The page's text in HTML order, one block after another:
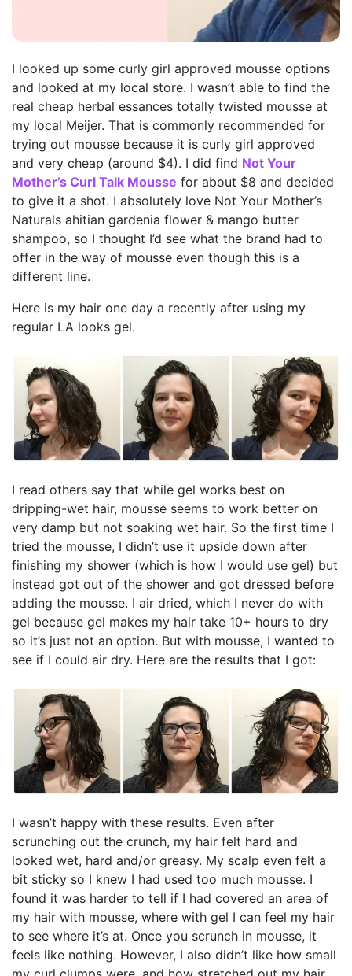
I looked up some curly girl approved mousse options
and looked at my local store. I wasn’t able to find the
real cheap herbal essances totally twisted mousse at
my local Meijer. That is commonly recommended for
trying out mousse because it is curly girl approved
and very cheap (around $4). I did find Not Your
Mother’s Curl Talk Mousse for about $8 and decided
to give it a shot. I absolutely love Not Your Mother’s
Naturals ahitian gardenia flower & mango butter
shampoo, so I thought I’d see what the brand had to
offer in the way of mousse even though this is a
different line.
Here is my hair one day a recently after using my
regular LA looks gel.
I read others say that while gel works best on
dripping-wet hair, mousse seems to work better on
very damp but not soaking wet hair. So the first time I
tried the mousse, I didn’t use it upside down after
finishing my shower (which is how I would use gel) but
instead got out of the shower and got dressed before
adding the mousse. I air dried, which I never do with
gel because gel makes my hair take 10+ hours to dry
so it’s just not an option. But with mousse, I wanted to
see if I could air dry. Here are the results that I got:
I wasn’t happy with these results. Even after
scrunching out the crunch, my hair felt hard and
looked wet, hard and/or greasy. My scalp even felt a
bit sticky so I knew I had used too much mousse. I
found it was harder to tell if I had covered an area of
my hair with mousse, where with gel I can feel my hair
to see where it’s at. Once you scrunch in mousse, it
feels like nothing. However, I also didn’t like how small